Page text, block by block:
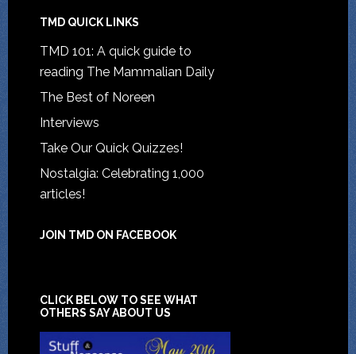
TMD QUICK LINKS
TMD 101: A quick guide to
reading The Mammalian Daily
The Best of Noreen
Interviews
Take Our Quick Quizzes!
Nostalgia: Celebrating 1,000
articles!
JOIN TMD ON FACEBOOK
CLICK BELOW TO SEE WHAT
OTHERS SAY ABOUT US